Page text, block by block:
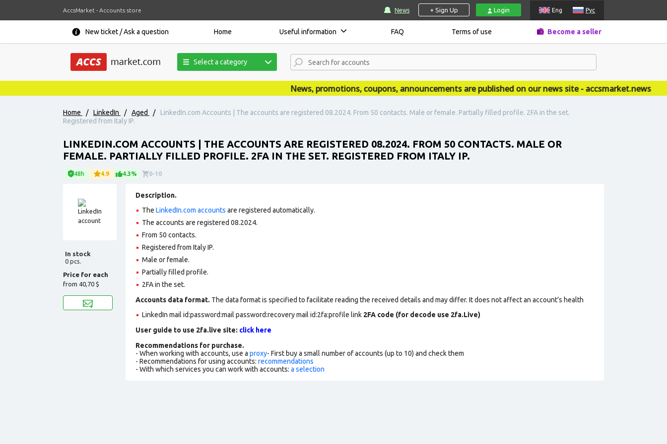
AccsMarket - Accounts store News + Sign Up Login Eng Рус
New ticket / Ask a question Home Useful information FAQ Terms of use Become a seller
Select a category
News, promotions, coupons, announcements are published on our news site - accsmarket.news
Home / LinkedIn / Aged /
LinkedIn.com Accounts | The accounts are registered 08.2024. From 50 contacts. Male or female. Partially filled profile. 2FA in the set.
Registered from Italy IP.
LINKEDIN.COM ACCOUNTS | THE ACCOUNTS ARE REGISTERED 08.2024. FROM 50 CONTACTS. MALE OR
FEMALE. PARTIALLY FILLED PROFILE. 2FA IN THE SET. REGISTERED FROM ITALY IP.
48h 4.9 4.3% 0-10
In stock
0 pcs.
Price for each
from 40,70 $
Description.
The LinkedIn.com accounts are registered automatically.
The accounts are registered 08.2024.
From 50 contacts.
Registered from Italy IP.
Male or female.
Partially filled profile.
2FA in the set.
Accounts data format. The data format is specified to facilitate reading the received details and may differ. It does not affect an account’s health
LinkedIn mail id:password:mail password:recovery mail id:2fa:profile link 2FA code (for decode use 2fa.Live)
User guide to use 2fa.live site: click here
Recommendations for purchase.
- When working with accounts, use a proxy- First buy a small number of accounts (up to 10) and check them
- Recommendations for using accounts: recommendations
- With which services you can work with accounts: a selection